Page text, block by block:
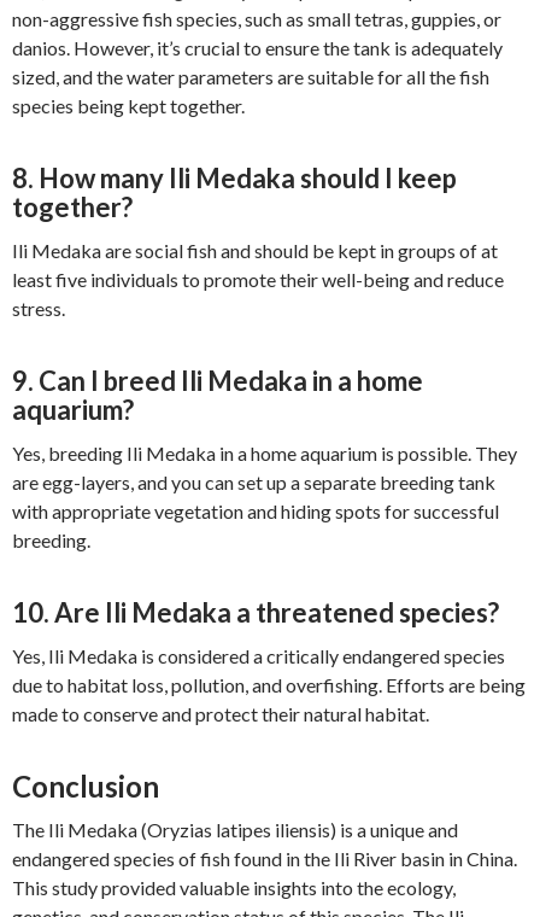
non-aggressive fish species, such as small tetras, guppies, or
danios. However, it’s crucial to ensure the tank is adequately
sized, and the water parameters are suitable for all the fish
species being kept together.
8. How many Ili Medaka should I keep
together?
Ili Medaka are social fish and should be kept in groups of at
least five individuals to promote their well-being and reduce
stress.
9. Can I breed Ili Medaka in a home
aquarium?
Yes, breeding Ili Medaka in a home aquarium is possible. They
are egg-layers, and you can set up a separate breeding tank
with appropriate vegetation and hiding spots for successful
breeding.
10. Are Ili Medaka a threatened species?
Yes, Ili Medaka is considered a critically endangered species
due to habitat loss, pollution, and overfishing. Efforts are being
made to conserve and protect their natural habitat.
Conclusion
The Ili Medaka (Oryzias latipes iliensis) is a unique and
endangered species of fish found in the Ili River basin in China.
This study provided valuable insights into the ecology,